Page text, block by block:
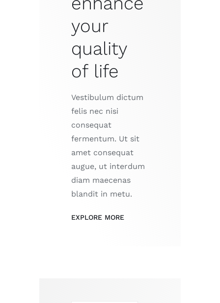
your
quality
of life
Vestibulum dictum
felis nec nisi
consequat
fermentum. Ut sit
amet consequat
augue, ut interdum
diam maecenas
blandit in metu.
EXPLORE MORE